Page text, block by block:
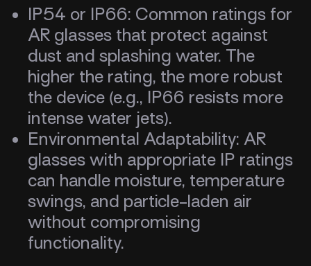
IP54 or IP66: Common ratings for
AR glasses that protect against
dust and splashing water. The
higher the rating, the more robust
the device (e.g., IP66 resists more
intense water jets).
Environmental Adaptability: AR
glasses with appropriate IP ratings
can handle moisture, temperature
swings, and particle-laden air
without compromising
functionality.